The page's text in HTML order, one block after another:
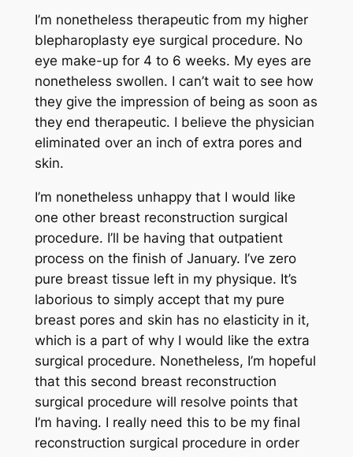
I’m nonetheless therapeutic from my higher
blepharoplasty eye surgical procedure. No
eye make-up for 4 to 6 weeks. My eyes are
nonetheless swollen. I can’t wait to see how
they give the impression of being as soon as
they end therapeutic. I believe the physician
eliminated over an inch of extra pores and
skin.
I’m nonetheless unhappy that I would like
one other breast reconstruction surgical
procedure. I’ll be having that outpatient
process on the finish of January. I’ve zero
pure breast tissue left in my physique. It’s
laborious to simply accept that my pure
breast pores and skin has no elasticity in it,
which is a part of why I would like the extra
surgical procedure. Nonetheless, I’m hopeful
that this second breast reconstruction
surgical procedure will resolve points that
I’m having. I really need this to be my final
reconstruction surgical procedure in order